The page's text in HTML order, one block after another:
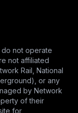
do not operate
not affiliated
Rail, National
or any
by Network
of their
for